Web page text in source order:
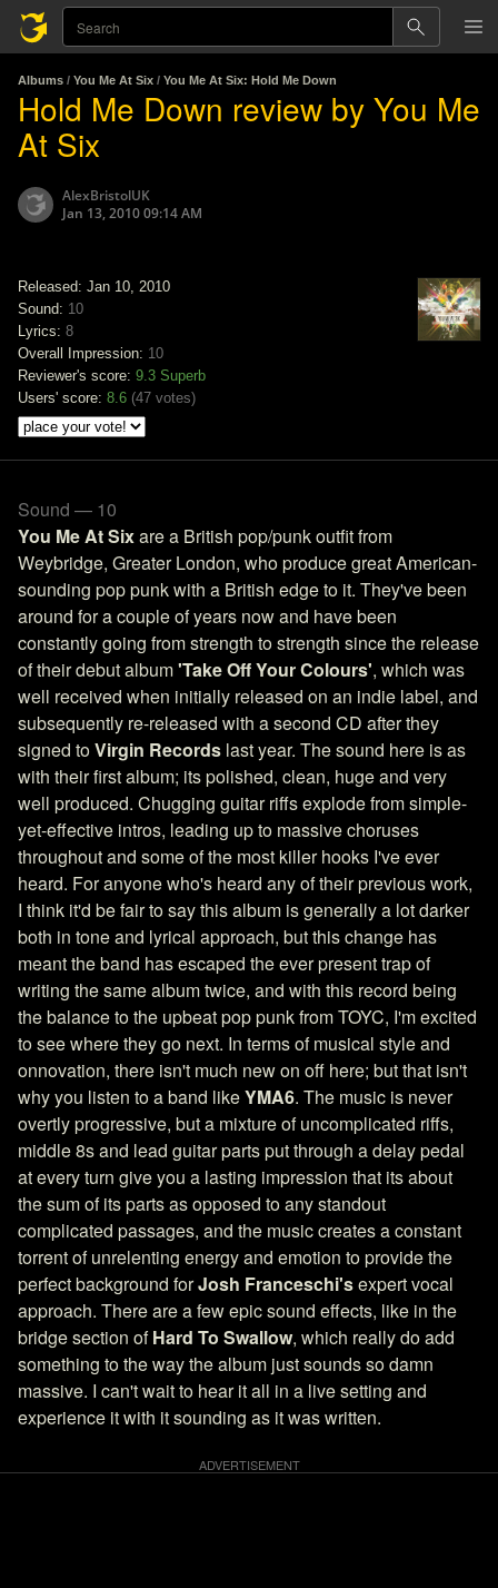
Albums / You Me At Six / You Me At Six: Hold Me Down
Hold Me Down review by You Me
At Six
AlexBristolUK
Jan 13, 2010 09:14 AM
Released: Jan 10, 2010
Sound: 10
Lyrics: 8
Overall Impression: 10
Reviewer's score: 9.3 Superb
Users' score: 8.6 (47 votes)
Sound — 10
You Me At Sixare a British pop/punk outfit from
Weybridge, Greater London, who produce great American-
sounding pop punk with a British edge to it. They've been
around for a couple of years now and have been
constantly going from strength to strength since the release
of their debut album'Take Off Your Colours', which was
well received when initially released on an indie label, and
subsequently re-released with a second CD after they
signed toVirgin Records last year. The sound here is as
with their first album; its polished, clean, huge and very
well produced. Chugging guitar riffs explode from simple-
yet-effective intros, leading up to massive choruses
throughout and some of the most killer hooks I've ever
heard. For anyone who's heard any of their previous work,
I think it'd be fair to say this album is generally a lot darker
both in tone and lyrical approach, but this change has
meant the band has escaped the ever present trap of
writing the same album twice, and with this record being
the balance to the upbeat pop punk from TOYC, I'm excited
to see where they go next. In terms of musical style and
onnovation, there isn't much new on off here; but that isn't
why you listen to a band likeYMA6. The music is never
overtly progressive, but a mixture of uncomplicated riffs,
middle 8s and lead guitar parts put through a delay pedal
at every turn give you a lasting impression that its about
the sum of its parts as opposed to any standout
complicated passages, and the music creates a constant
torrent of unrelenting energy and emotion to provide the
perfect background forJosh Franceschi'sexpert vocal
approach. There are a few epic sound effects, like in the
bridge section ofHard To Swallow, which really do add
something to the way the album just sounds so damn
massive. I can't wait to hear it all in a live setting and
experience it with it sounding as it was written.